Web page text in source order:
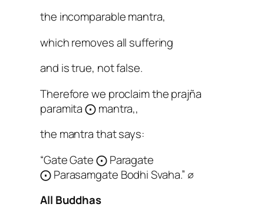
the incomparable mantra,
which removes all suffering
and is true, not false.
Therefore we proclaim the prajña
paramita ⨀mantra,,
the mantra that says:
“Gate Gate ⨀Paragate
⨀Parasamgate Bodhi Svaha.” ∅
All Buddhas